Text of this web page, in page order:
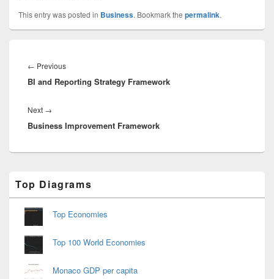
This entry was posted in Business. Bookmark the permalink.
navigation
← PreviousPrevious
post:
BI and Reporting Strategy Framework
Next →
post:
Business Improvement Framework
Sidebar
Widget
Area
Top Diagrams
Top Economies
Top 100 World Economies
Monaco GDP per capita